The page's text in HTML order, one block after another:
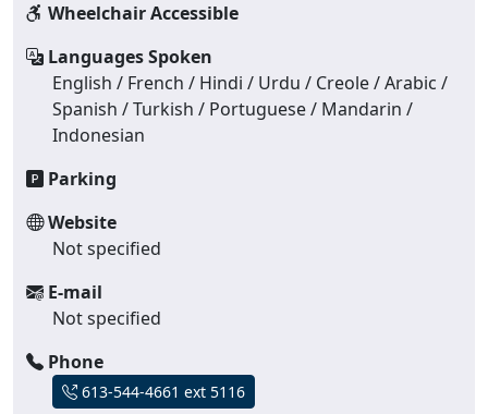
Wheelchair Accessible
Languages Spoken
English / French / Hindi / Urdu / Creole / Arabic /
Spanish / Turkish / Portuguese / Mandarin /
Indonesian
Parking
Website
Not specified
E-mail
Not specified
Phone
613-544-4661 ext 5116